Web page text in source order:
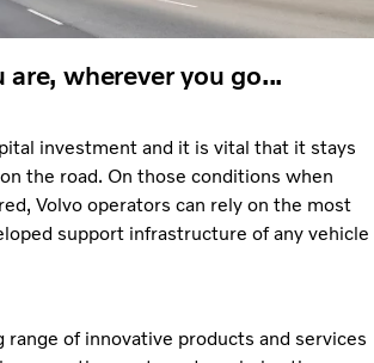
are, wherever you go...
investment and it is vital that it stays
the road. On those conditions when
Volvo operators can rely on the most
support infrastructure of any vehicle
range of innovative products and services